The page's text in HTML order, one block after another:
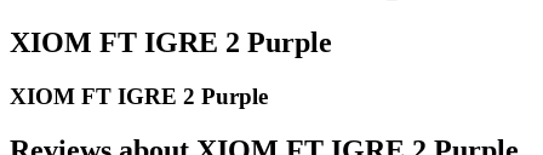
XIOM FT IGRE 2 Purple
XIOM FT IGRE 2 Purple